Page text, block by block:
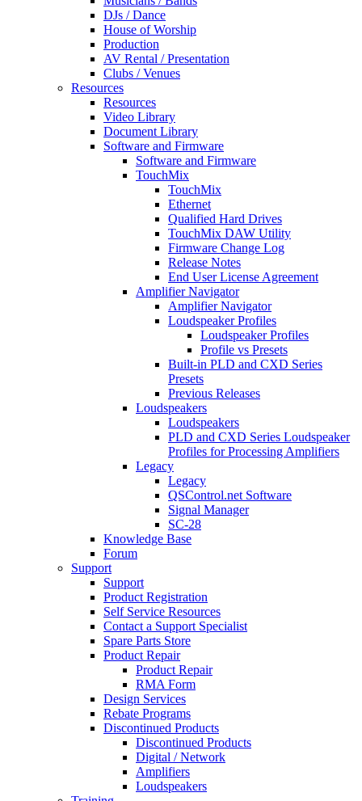
DJs / Dance
House of Worship
Production
AV Rental / Presentation
Clubs / Venues
Resources
Resources
Video Library
Document Library
Software and Firmware
Software and Firmware
TouchMix
TouchMix
Ethernet
Qualified Hard Drives
TouchMix DAW Utility
Firmware Change Log
Release Notes
End User License Agreement
Amplifier Navigator
Amplifier Navigator
Loudspeaker Profiles
Loudspeaker Profiles
Profile vs Presets
Built-in PLD and CXD Series
Presets
Previous Releases
Loudspeakers
Loudspeakers
PLD and CXD Series Loudspeaker
Profiles for Processing Amplifiers
Legacy
Legacy
QSControl.net Software
Signal Manager
SC-28
Knowledge Base
Forum
Support
Support
Product Registration
Self Service Resources
Contact a Support Specialist
Spare Parts Store
Product Repair
Product Repair
RMA Form
Design Services
Rebate Programs
Discontinued Products
Discontinued Products
Digital / Network
Amplifiers
Loudspeakers